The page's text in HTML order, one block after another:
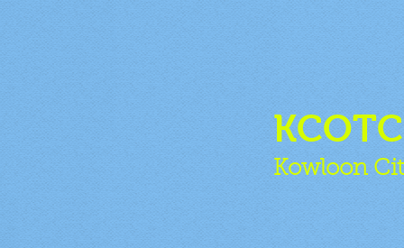
Kowloon